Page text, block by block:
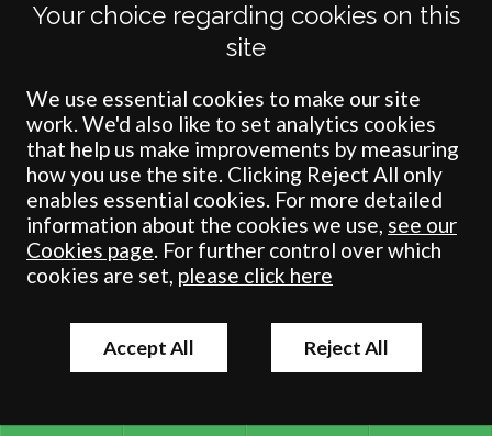
Crombie Wilkinson Solicitors LLP is authorised and regulated by the
Solicitors Regulation Authority under number: 538004 (Head Office).
registered in England & Wales under number OC 353865. Our
registered office is at Clifford House, 19 Clifford Street, York, North
Yorkshire, YO1 9RJ.
© Crombie Wilkinson Solicitors LLP 2018
Your choice regarding cookies on this
site
We use essential cookies to make our site
work. We'd also like to set analytics cookies
that help us make improvements by measuring
how you use the site. Clicking Reject All only
enables essential cookies. For more detailed
information about the cookies we use, see our
Cookies page. For further control over which
cookies are set, please click here
Accept All Reject All